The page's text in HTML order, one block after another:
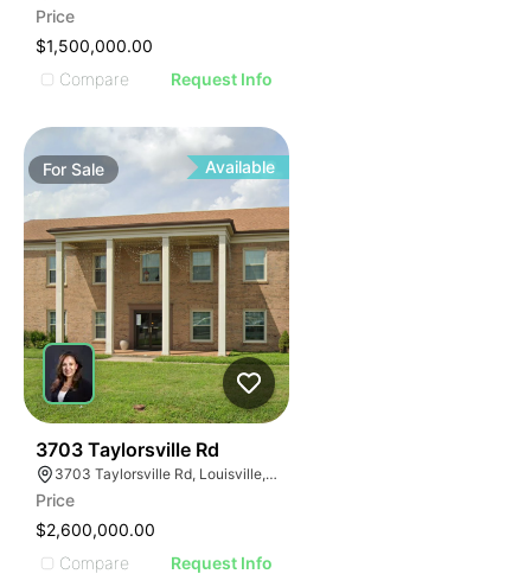
Price
$1,500,000.00
Compare
Request Info
ForSale Available
3703 Taylorsville Rd
3703 Taylorsville Rd, Louisville, KY 40220
Price
$2,600,000.00
Compare
Request Info